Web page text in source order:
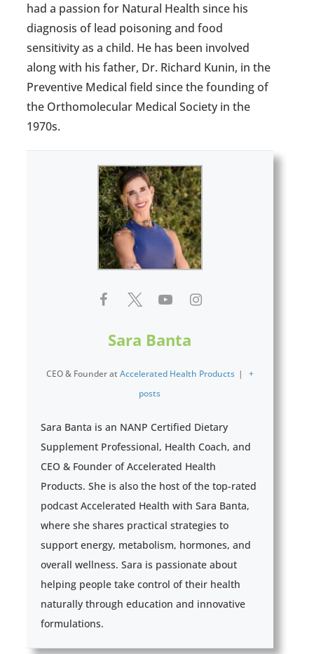
had a passion for Natural Health since his
diagnosis of lead poisoning and food
sensitivity as a child. He has been involved
along with his father, Dr. Richard Kunin, in the
Preventive Medical field since the founding of
the Orthomolecular Medical Society in the
1970s.
Sara Banta
CEO & Founder at Accelerated Health Products |
+
posts
Sara Banta is an NANP Certified Dietary
Supplement Professional, Health Coach, and
CEO & Founder of Accelerated Health
Products. She is also the host of the top-rated
podcast Accelerated Health with Sara Banta,
where she shares practical strategies to
support energy, metabolism, hormones, and
overall wellness. Sara is passionate about
helping people take control of their health
naturally through education and innovative
formulations.